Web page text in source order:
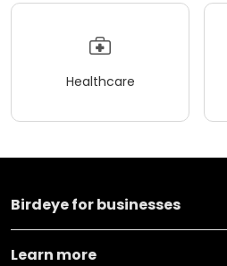
Healthcare
Birdeye for businesses
Learn more